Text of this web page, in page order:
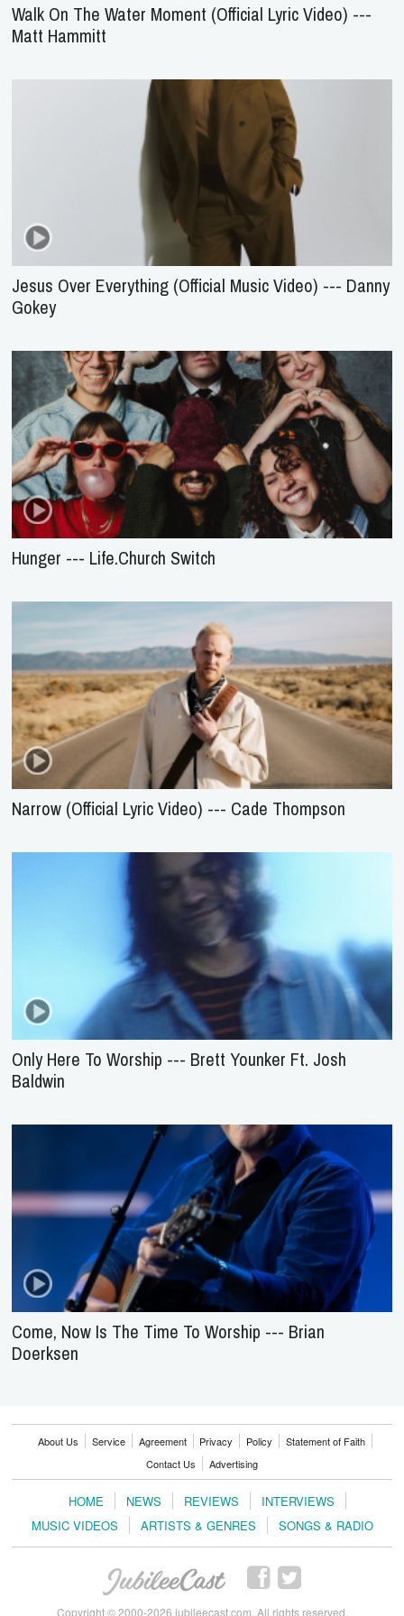
Walk On The Water Moment (Official Lyric Video) ---
Matt Hammitt
Jesus Over Everything (Official Music Video) --- Danny
Gokey
Hunger --- Life.Church Switch
Narrow (Official Lyric Video) --- Cade Thompson
Only Here To Worship --- Brett Younker Ft. Josh
Baldwin
Come, Now Is The Time To Worship --- Brian
Doerksen
About Us Service Agreement Privacy Policy
Statement of Faith
Contact Us
Advertising
HOME NEWS REVIEWS
INTERVIEWS
MUSIC VIDEOS
ARTISTS & GENRES SONGS & RADIO
Copyright © 2000-2026 jubileecast.com. All rights reserved.